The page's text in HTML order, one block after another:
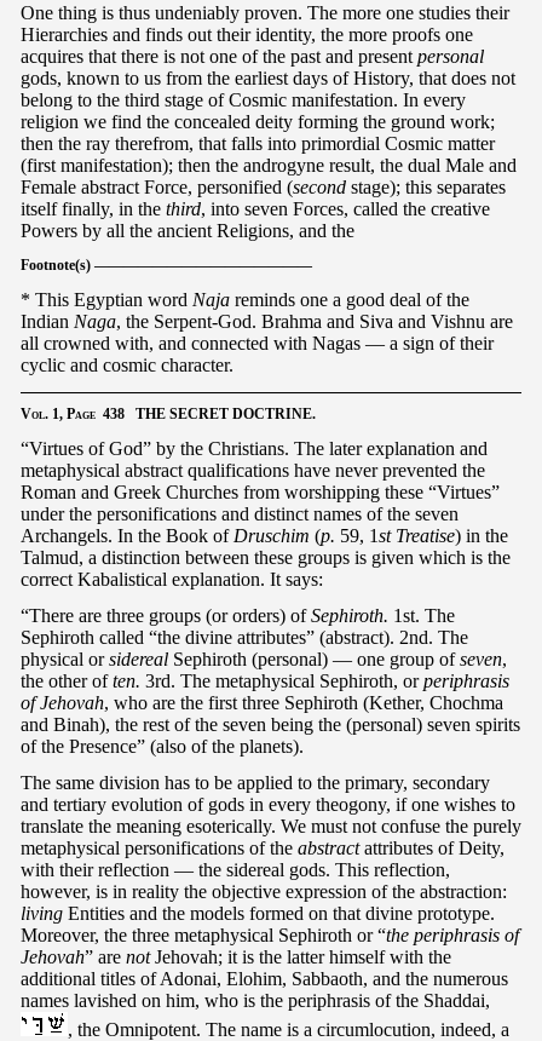
One thing is thus undeniably proven. The more one studies their
Hierarchies and finds out their identity, the more proofs one
acquires that there is not one of the past and present personal
gods, known to us from the earliest days of History, that does not
belong to the third stage of Cosmic manifestation. In every
religion we find the concealed deity forming the ground work;
then the ray therefrom, that falls into primordial Cosmic matter
(first manifestation); then the androgyne result, the dual Male and
Female abstract Force, personified (second stage); this separates
itself finally, in the third, into seven Forces, called the creative
Powers by all the ancient Religions, and the
Footnote(s) ———————————————
* This Egyptian word Naja reminds one a good deal of the
Indian Naga, the Serpent-God. Brahma and Siva and Vishnu are
all crowned with, and connected with Nagas — a sign of their
cyclic and cosmic character.
Vol. 1, Page 438 THE SECRET DOCTRINE.
“Virtues of God” by the Christians. The later explanation and
metaphysical abstract qualifications have never prevented the
Roman and Greek Churches from worshipping these “Virtues”
under the personifications and distinct names of the seven
Archangels. In the Book of Druschim (p. 59, 1st Treatise) in the
Talmud, a distinction between these groups is given which is the
correct Kabalistical explanation. It says:
“There are three groups (or orders) ofSephiroth. 1st. The
Sephiroth called “the divine attributes” (abstract). 2nd. The
physical orsidereal Sephiroth (personal) — one group ofseven,
the other often. 3rd. The metaphysical Sephiroth, orperiphrasis
of Jehovah, who are the first three Sephiroth (Kether, Chochma
and Binah), the rest of the seven being the (personal) seven spirits
of the Presence” (also of the planets).
The same division has to be applied to the primary, secondary
and tertiary evolution of gods in every theogony, if one wishes to
translate the meaning esoterically. We must not confuse the purely
metaphysical personifications of the abstractattributes of Deity,
with their reflection — the sidereal gods. This reflection,
however, is in reality the objective expression of the abstraction:
living Entities and the models formed on that divine prototype.
Moreover, the three metaphysical Sephiroth or “the periphrasis of
Jehovah” are notJehovah; it is the latter himself with the
additional titles of Adonai, Elohim, Sabbaoth, and the numerous
names lavished on him, who is the periphrasis of the Shaddai,
, the Omnipotent. The name is a circumlocution, indeed, a